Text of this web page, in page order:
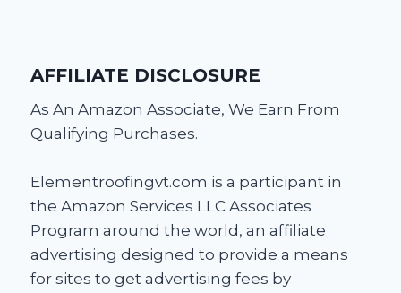
AFFILIATE DISCLOSURE
As An Amazon Associate, We Earn From
Qualifying Purchases.
Elementroofingvt.com is a participant in
the Amazon Services LLC Associates
Program around the world, an affiliate
advertising designed to provide a means
for sites to get advertising fees by